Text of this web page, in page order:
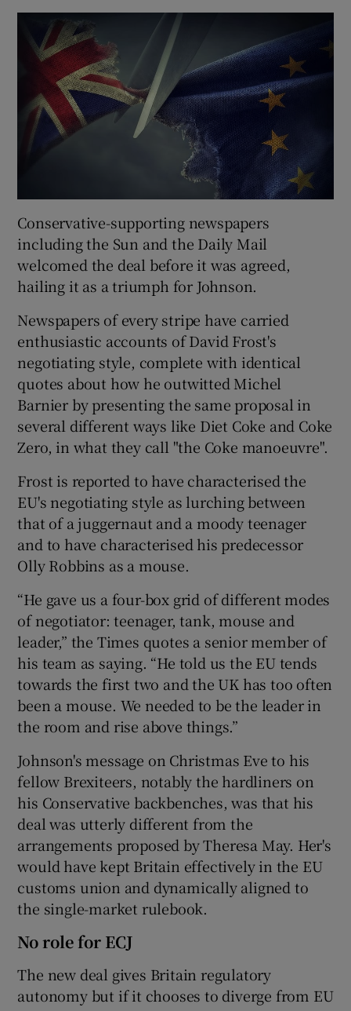
Conservative-supporting newspapers
including the Sun and the Daily Mail
welcomed the deal before it was agreed,
hailing it as a triumph for Johnson.
Newspapers of every stripe have carried
enthusiastic accounts of David Frost's
negotiating style, complete with identical
quotes about how he outwitted Michel
Barnier by presenting the same proposal in
several different ways like Diet Coke and Coke
Zero, in what they call "the Coke manoeuvre".
Frost is reported to have characterised the
EU's negotiating style as lurching between
that of a juggernaut and a moody teenager
and to have characterised his predecessor
Olly Robbins as a mouse.
“He gave us a four-box grid of different modes
of negotiator: teenager, tank, mouse and
leader,” the Times quotes a senior member of
his team as saying. “He told us the EU tends
towards the first two and the UK has too often
been a mouse. We needed to be the leader in
the room and rise above things.”
Johnson's message on Christmas Eve to his
fellow Brexiteers, notably the hardliners on
his Conservative backbenches, was that his
deal was utterly different from the
arrangements proposed by Theresa May. Her's
would have kept Britain effectively in the EU
customs union and dynamically aligned to
the single-market rulebook.
No role for ECJ
The new deal gives Britain regulatory
autonomy but if it chooses to diverge from EU